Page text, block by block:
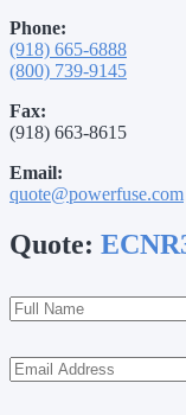
Phone:
(918) 665-6888
(800) 739-9145
Fax:
(918) 663-8615
Email:
quote@powerfuse.com
Quote: